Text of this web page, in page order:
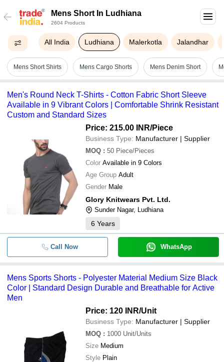
Mens Short In Ludhiana
2604 Products
All India Ludhiana Malerkotla Jalandhar
Mens Short Shirts Mens Cargo Shorts Mens Denim Short
Men's Round Neck T-Shirts - Cotton Fabric Short Sleeve
Available in 9 Vibrant Colors | Comfortable Shrink Resistant
Custom and Standard Sizes
Price: 215.00 INR/Piece
Business Type: Manufacturer | Supplier
MOQ : 50 Piece/Pieces
Color Available in 9 Colors
Age Group Adult
Gender Male
Glory Knitwears Pvt. Ltd.
Sunder Nagar, Ludhiana
6 Years
Call Now WhatsApp
Mens Sports Shorts - Polyester Material Medium Size Black
Color | Standard Design Durable and Breathable for Active
Men
Price: 120 INR/Unit
Business Type: Manufacturer | Supplier
MOQ : 1000 Unit/Units
Size Medium
Style Plain